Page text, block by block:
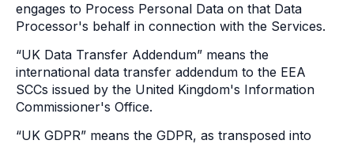
engages to Process Personal Data on that Data
Processor's behalf in connection with the Services.
“UK Data Transfer Addendum” means the
international data transfer addendum to the EEA
SCCs issued by the United Kingdom's Information
Commissioner's Office.
“UK GDPR” means the GDPR, as transposed into